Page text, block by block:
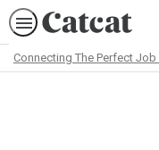
Connecting The Perfect